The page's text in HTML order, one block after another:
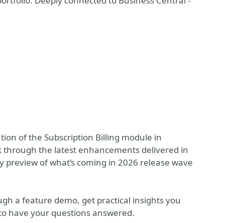
of the Subscription Billing module in
through the latest enhancements delivered in
of what’s coming in 2026 release wave
a feature demo, get practical insights you
have your questions answered.